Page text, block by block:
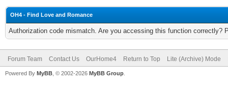
OH4 - Find Love and Romance
Authorization code mismatch. Are you accessing this function correctly?
Forum Team Contact Us OurHome4 Return to Top Lite (Archive) Mode
Powered By MyBB , © 2002-2026 MyBB Group